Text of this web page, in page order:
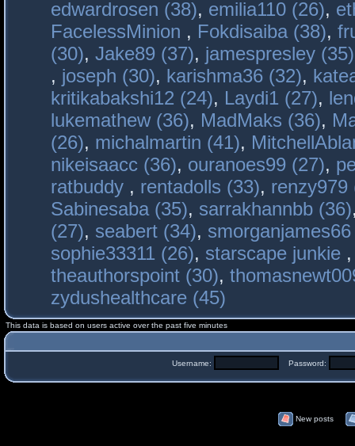
edwardrosen (38), emilia110 (26),
FacelessMinion , Fokdisaiba (38),
(30), Jake89 (37), jamespresley (35)
, joseph (30), karishma36 (32),
kritikabakshi12 (24), Laydi1 (27),
lukemathew (36), MadMaks (36),
(26), michalmartin (41),
nikeisaacc (36), ouranoes99 (27),
ratbuddy , rentadolls (33), renzy979
Sabinesaba (35), sarrakhannbb (36)
(27), seabert (34),
sophie33311 (26), starscape junkie
theauthorspoint (30),
zydushealthcare (45)
This data is based on users active over the past five minutes
Username: Password:
New posts